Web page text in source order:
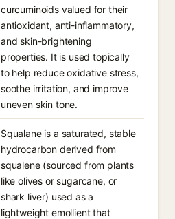
curcuminoids valued for their
antioxidant, anti-inflammatory,
and skin-brightening
properties. It is used topically
to help reduce oxidative stress,
soothe irritation, and improve
uneven skin tone.
Squalane is a saturated, stable
hydrocarbon derived from
squalene (sourced from plants
like olives or sugarcane, or
shark liver) used as a
lightweight emollient that